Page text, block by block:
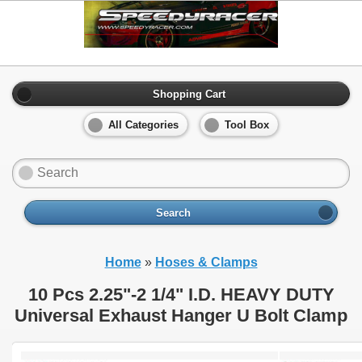
Shopping Cart
All Categories Tool Box
Search
Home» Hoses & Clamps
10 Pcs 2.25"-2 1/4" I.D. HEAVY DUTY
Universal Exhaust Hanger U Bolt Clamp